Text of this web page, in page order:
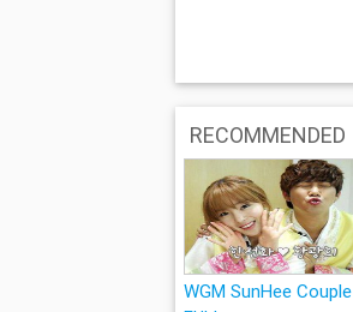
RECOMMENDED
WGM SunHee Couple